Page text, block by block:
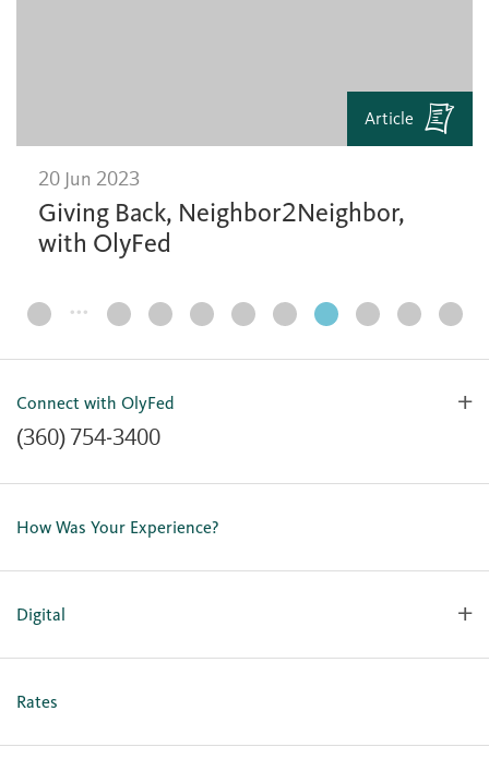
Article
20 Jun 2023
Giving Back, Neighbor2Neighbor,
with OlyFed
Page
Navigation
…
Connect with OlyFed
(360) 754-3400
Contact Us
Our Team
Careers
How Was Your Experience?
Digital
Personal Online Enrollment
Rates